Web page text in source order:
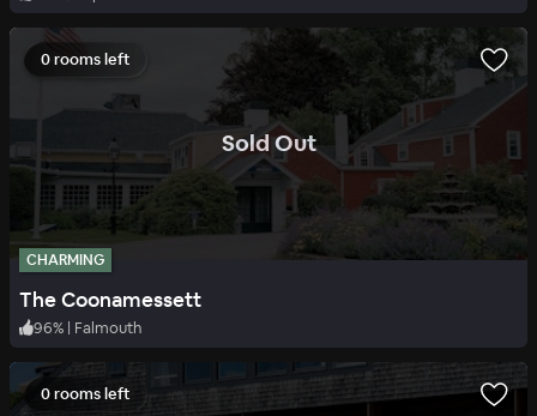
Sold Out.
0 rooms left
CHARMING
The Coonamessett
96% | Falmouth
0 rooms left